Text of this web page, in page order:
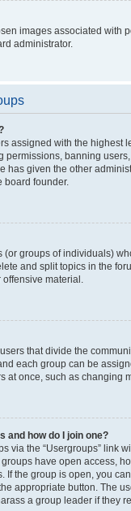
images associated with
administrator.
assigned with the highest
permissions, banning
has given the other
board founder.
(or groups of individuals)
and split topics in the
material.
that divide the
each group can be
at once, such as changing
and how do I join one?
via the “Usergroups” link
have open access,
If the group is open, you
appropriate button. The
a group leader if they